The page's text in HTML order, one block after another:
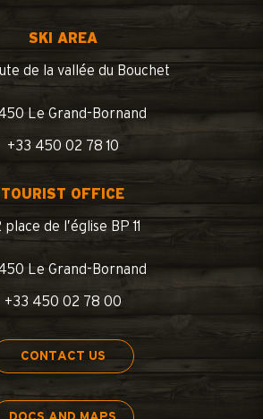
SKI AREA
de la vallée du Bouchet
Le Grand-Bornand
+33 450 02 78 10
TOURIST OFFICE
place de l’église BP 11
Le Grand-Bornand
+33 450 02 78 00
CONTACT US